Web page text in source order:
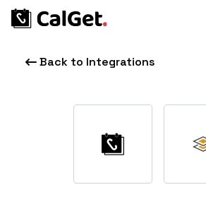
Back to Integrations